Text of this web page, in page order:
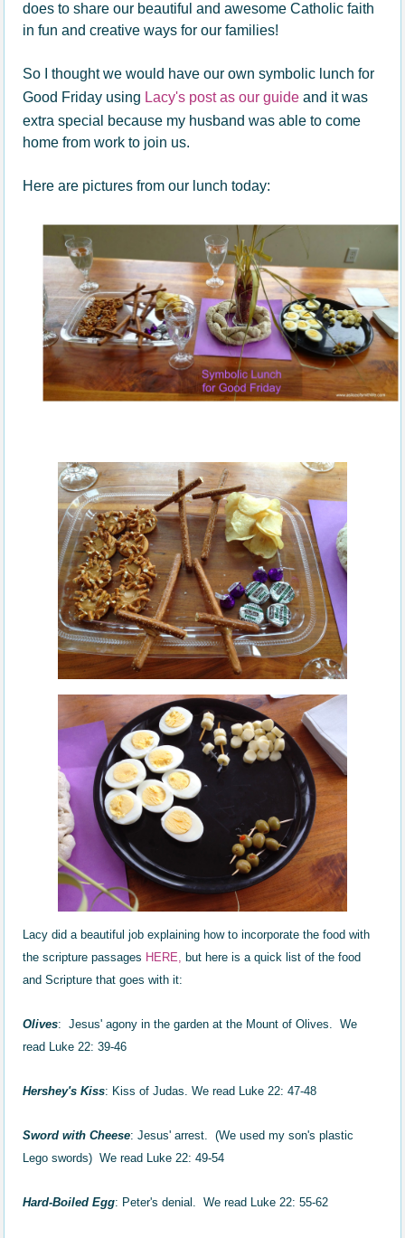
does to share our beautiful and awesome Catholic faith
in fun and creative ways for our families!
So I thought we would have our own symbolic lunch for
Good Friday using Lacy's post as our guideand it was
extra special because my husband was able to come
home from work to join us.
Here are pictures from our lunch today:
Lacy did a beautiful job explaining how to incorporate the food with
the scripture passages HERE, but here is a quick list of the food
and Scripture that goes with it:
Olives: Jesus' agony in the garden at the Mount of Olives. We
read Luke 22: 39-46
Hershey's Kiss: Kiss of Judas. We read Luke 22: 47-48
Sword with Cheese: Jesus' arrest. (We used my son's plastic
Lego swords) We read Luke 22: 49-54
Hard-Boiled Egg: Peter's denial. We read Luke 22: 55-62